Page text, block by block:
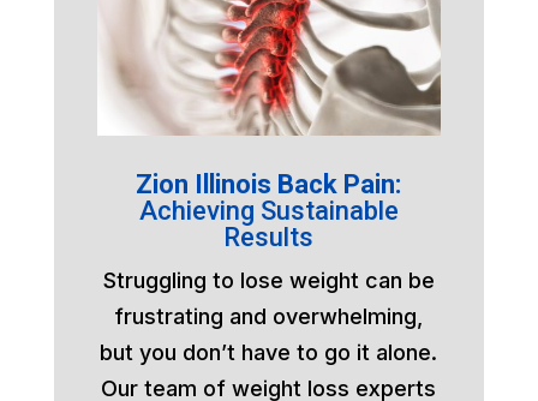
Zion Illinois Back Pain:
Achieving Sustainable
Results
Struggling to lose weight can be
frustrating and overwhelming,
but you don’t have to go it alone.
Our team of weight loss experts